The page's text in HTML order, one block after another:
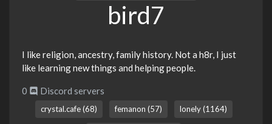
bird7
I like religion, ancestry, family history. Not a h8r, I just
like learning new things and helping people.
0 Discord servers
crystal.cafe (68) femanon (57) lonely (1164)